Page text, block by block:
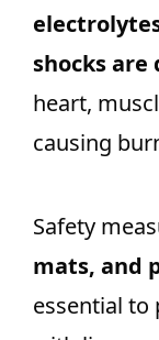
shocks are
heart,
causing
Safety
mats, and
essential to